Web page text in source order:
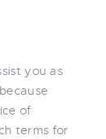
you as
of
terms for